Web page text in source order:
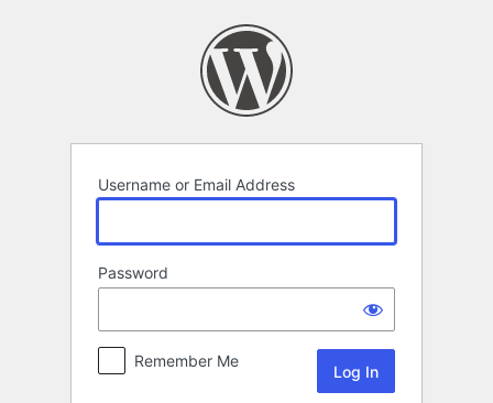
Username or Email Address
Password
Remember Me